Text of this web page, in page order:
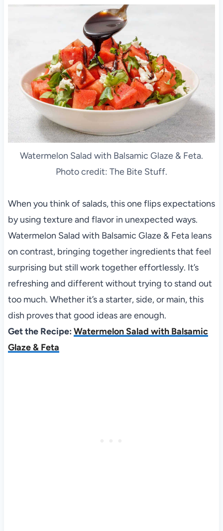
Watermelon Salad with Balsamic Glaze & Feta.
Photo credit: The Bite Stuff.
When you think of salads, this one flips expectations
by using texture and flavor in unexpected ways.
Watermelon Salad with Balsamic Glaze & Feta leans
on contrast, bringing together ingredients that feel
surprising but still work together effortlessly. It’s
refreshing and different without trying to stand out
too much. Whether it’s a starter, side, or main, this
dish proves that good ideas are enough.
Get the Recipe: Watermelon Salad with Balsamic
Glaze & Feta